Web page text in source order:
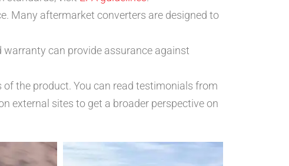
Many aftermarket converters are designed to
can provide assurance against
the product. You can read testimonials from
external sites to get a broader perspective on